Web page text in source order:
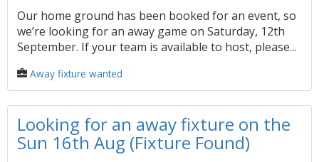
Our home ground has been booked for an event, so
we’re looking for an away game on Saturday, 12th
September. If your team is available to host, please...
Away fixture wanted
Looking for an away fixture on the
Sun 16th Aug (Fixture Found)